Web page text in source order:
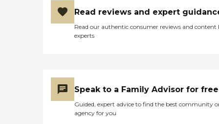
Read reviews and expert
Read our authentic consumer reviews and content
experts
Speak to a Family Advisor for free
Guided, expert advice to find the best community
agency for you